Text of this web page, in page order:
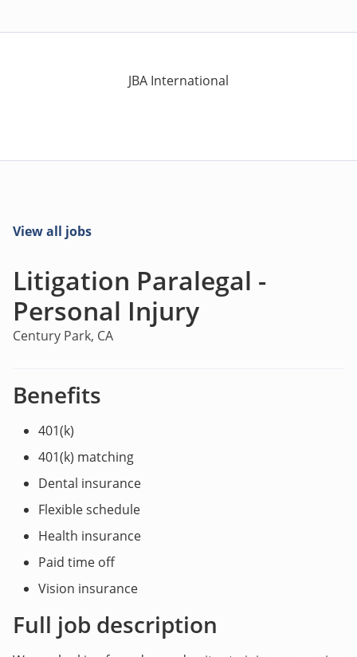
JBA International
View all jobs
Litigation Paralegal -
Personal Injury
Century Park, CA
Benefits
401(k)
401(k) matching
Dental insurance
Flexible schedule
Health insurance
Paid time off
Vision insurance
Full job description